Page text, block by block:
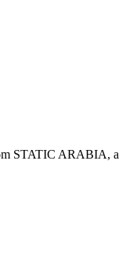
STATIC ARABIA,